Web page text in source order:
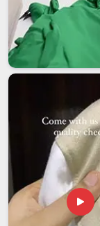
just packing and
process right
come back for
demand from
interest in well-
though our base
handled with
have reason to